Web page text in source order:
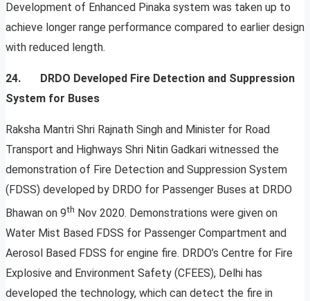
Development of Enhanced Pinaka system was taken up to
achieve longer range performance compared to earlier design
with reduced length.
24. DRDO Developed Fire Detection and Suppression
System for Buses
Raksha Mantri Shri Rajnath Singh and Minister for Road
Transport and Highways Shri Nitin Gadkari witnessed the
demonstration of Fire Detection and Suppression System
(FDSS) developed by DRDO for Passenger Buses at DRDO
Bhawan on 9th Nov 2020. Demonstrations were given on
Water Mist Based FDSS for Passenger Compartment and
Aerosol Based FDSS for engine fire. DRDO’s Centre for Fire
Explosive and Environment Safety (CFEES), Delhi has
developed the technology, which can detect the fire in